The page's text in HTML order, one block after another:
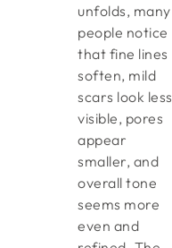
unfolds, many
people notice
that fine lines
soften, mild
scars look less
visible, pores
appear
smaller, and
overall tone
seems more
even and